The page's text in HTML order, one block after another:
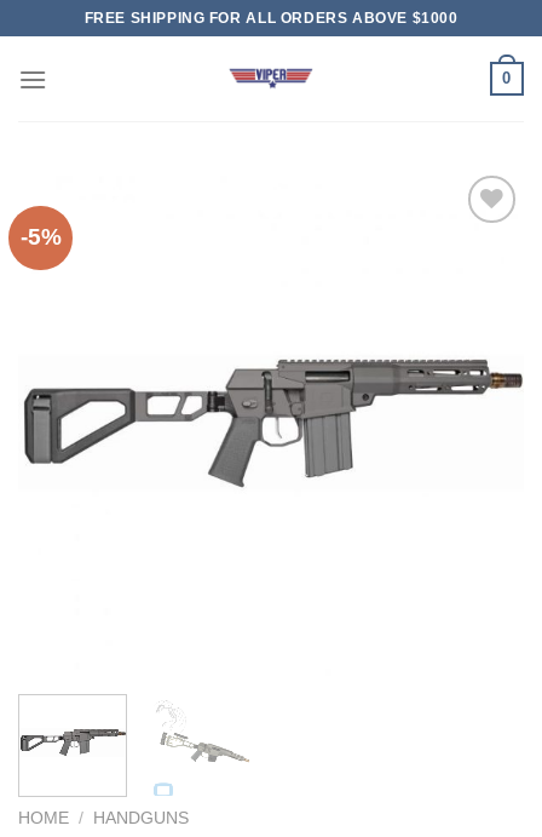
content
FREE SHIPPING FOR ALL ORDERS ABOVE $1000
0
-5%
HOME / HANDGUNS